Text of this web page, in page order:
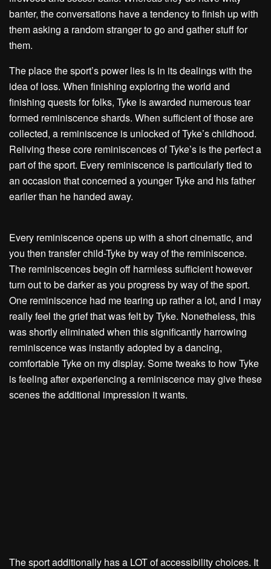
banter, the conversations have a tendency to finish up with
them asking a random stranger to go and gather stuff for
them.
The place the sport’s power lies is in its dealings with the
idea of loss. When finishing exploring the world and
finishing quests for folks, Tyke is awarded numerous tear
formed reminiscence shards. When sufficient of those are
collected, a reminiscence is unlocked of Tyke’s childhood.
Reliving these core reminiscences of Tyke’s is the perfect a
part of the sport. Every reminiscence is particularly tied to
an occasion that concerned a younger Tyke and his father
earlier than he handed away.
Every reminiscence opens up with a short cinematic, and
you then transfer child-Tyke by way of the reminiscence.
The reminiscences begin off harmless sufficient however
turn out to be darker as you progress by way of the sport.
One reminiscence had me tearing up rather a lot, and I may
really feel the grief that was felt by Tyke. Nonetheless, this
was shortly eliminated when this significantly harrowing
reminiscence was instantly adopted by a dancing,
comfortable Tyke on my display. Some tweaks to how Tyke
is feeling after experiencing a reminiscence may give these
scenes the additional impression it wants.
The sport additionally has a LOT of accessibility choices. It